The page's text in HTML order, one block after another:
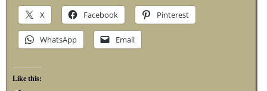
X Facebook Pinterest
WhatsApp Email
Like this: